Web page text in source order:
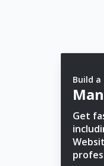
Build
Get